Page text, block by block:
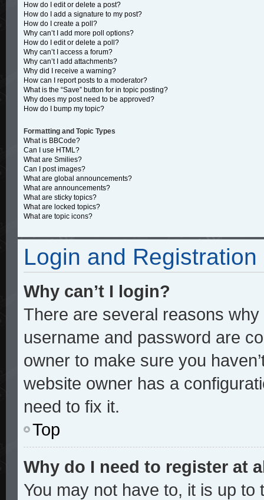
How do I edit or delete a post?
How do I add a signature to my post?
How do I create a poll?
Why can’t I add more poll options?
How do I edit or delete a poll?
Why can’t I access a forum?
Why can’t I add attachments?
Why did I receive a warning?
How can I report posts to a moderator?
What is the “Save” button for in topic posting?
Why does my post need to be approved?
How do I bump my topic?
Formatting and Topic Types
What is BBCode?
Can I use HTML?
What are Smilies?
Can I post images?
What are global announcements?
What are announcements?
What are sticky topics?
What are locked topics?
What are topic icons?
Login and Registration
Why can’t I login?
There are several reasons
username and password are
owner to make sure you
website owner has a
need to fix it.
Top
Why do I need to register at
You may not have to, it is up